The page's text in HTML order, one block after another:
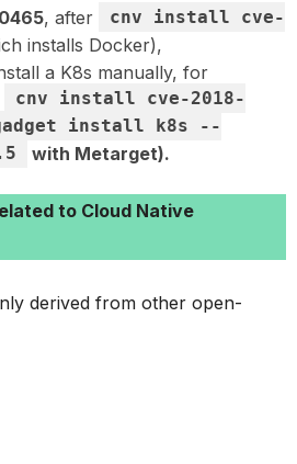
, after
cnv install cve-
installs Docker),
a K8s manually, for
cnv install cve-2018-
install k8s --
with Metarget).
to Cloud Native
derived from other open-